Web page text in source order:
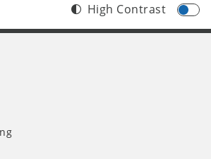
High Contrast